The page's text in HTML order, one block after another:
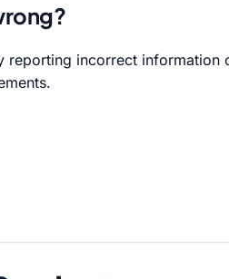
reporting incorrect information